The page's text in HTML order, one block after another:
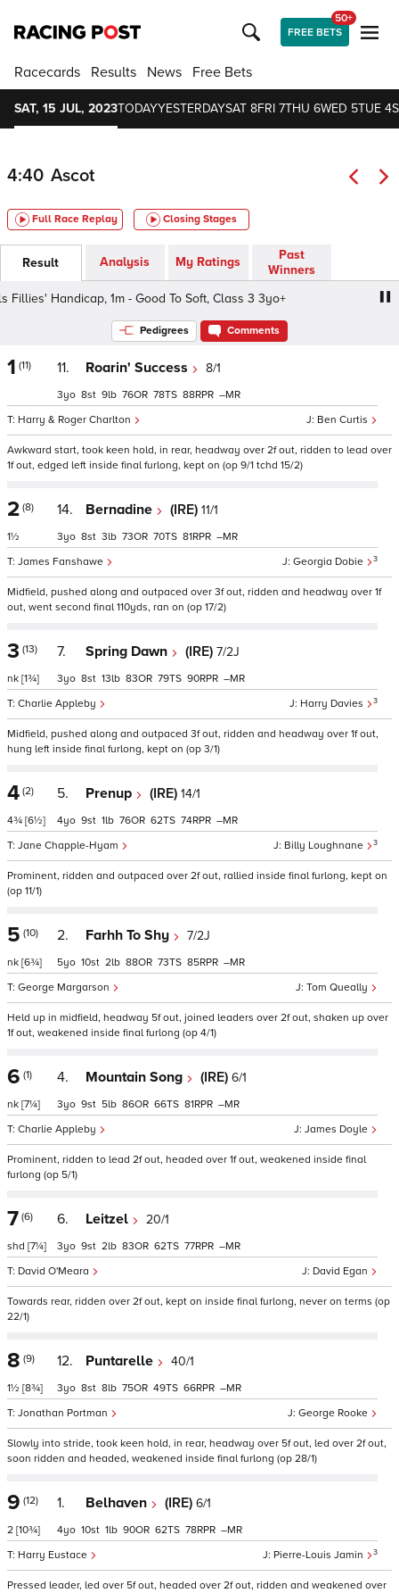
FREE BETS
50+
Racecards Results News Free Bets
SAT, 15 JUL, 2023TODAYYESTERDAYSAT 8FRI 7THU 6WED 5TUE 4
4:40 Ascot
Full Race Replay Closing Stages
Result Analysis My Ratings
Past
Winners
Handicap, 1m - Good To Soft, Class 3 3yo+
Pedigrees Comments
1 (11) 11. Roarin' Success 8/1
Ben Curtis
Harry & Roger Charlton
3 8 9 76 78 88 –
Awkward start, took keen hold, in rear, headway over 2f out, ridden to lead over
1f out, edged left inside final furlong, kept on (op 9/1 tchd 15/2)
2 (8)
1½
14. Bernadine (IRE) 11/1
Georgia Dobie 3
James Fanshawe
3 8 3 73 70 81 –
Midfield, pushed along and outpaced over 3f out, ridden and headway over 1f
out, went second final 110yds, ran on (op 17/2)
3 (13)
nk [1¾]
7. Spring Dawn (IRE) 7/2J
Harry Davies 3
Charlie Appleby
3 8 13 83 79 90 –
Midfield, pushed along and outpaced 3f out, ridden and headway over 1f out,
hung left inside final furlong, kept on (op 3/1)
4 (2)
4¾ [6½]
5. Prenup (IRE) 14/1
Billy Loughnane 3
Jane Chapple-Hyam
4 9 1 76 62 74 –
Prominent, ridden and outpaced over 2f out, rallied inside final furlong, kept on
(op 11/1)
5 (10)
nk [6¾]
2. Farhh To Shy 7/2J
Tom Queally
George Margarson
5 10 2 88 73 85 –
Held up in midfield, headway 5f out, joined leaders over 2f out, shaken up over
1f out, weakened inside final furlong (op 4/1)
6 (1)
nk [7¼]
4. Mountain Song (IRE) 6/1
James Doyle
Charlie Appleby
3 9 5 86 66 81 –
Prominent, ridden to lead 2f out, headed over 1f out, weakened inside final
furlong (op 5/1)
7 (6)
shd [7¼]
6. Leitzel 20/1
David Egan
David O'Meara
3 9 2 83 62 77 –
Towards rear, ridden over 2f out, kept on inside final furlong, never on terms (op
22/1)
8 (9)
1½ [8¾]
12. Puntarelle 40/1
George Rooke
Jonathan Portman
3 8 8 75 49 66 –
Slowly into stride, took keen hold, in rear, headway over 5f out, led over 2f out,
soon ridden and headed, weakened inside final furlong (op 28/1)
9 (12)
2 [10¾]
1. Belhaven (IRE) 6/1
Pierre-Louis Jamin 3
Harry Eustace
4 10 1 90 62 78 –
Pressed leader, led over 5f out, headed over 2f out, ridden and weakened over